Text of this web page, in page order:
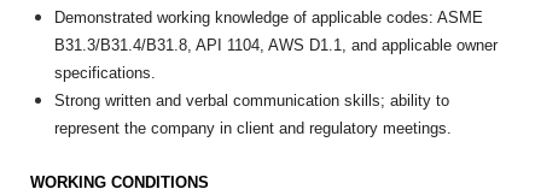
Demonstrated working knowledge of applicable codes: ASME
B31.3/B31.4/B31.8, API 1104, AWS D1.1, and applicable owner
specifications.
Strong written and verbal communication skills; ability to
represent the company in client and regulatory meetings.
WORKING CONDITIONS